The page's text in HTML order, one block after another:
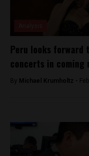
Peru looks forward
concerts in coming
By Michael Krumholtz -